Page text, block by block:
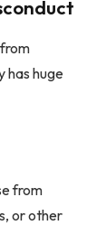
has huge
from
or other